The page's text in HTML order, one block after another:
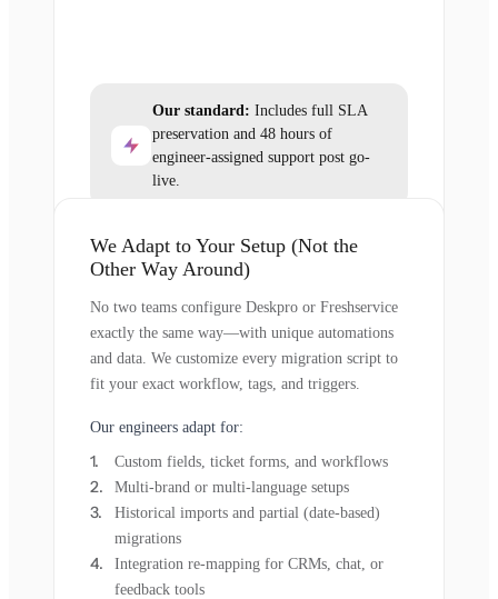
Our standard: Includes full SLA
preservation and 48 hours of
engineer-assigned support post go-
live.
We Adapt to Your Setup (Not the
Other Way Around)
No two teams configure Deskpro or Freshservice
exactly the same way—with unique automations
and data. We customize every migration script to
fit your exact workflow, tags, and triggers.
Our engineers adapt for:
Custom fields, ticket forms, and workflows
Multi-brand or multi-language setups
Historical imports and partial (date-based)
migrations
Integration re-mapping for CRMs, chat, or
feedback tools